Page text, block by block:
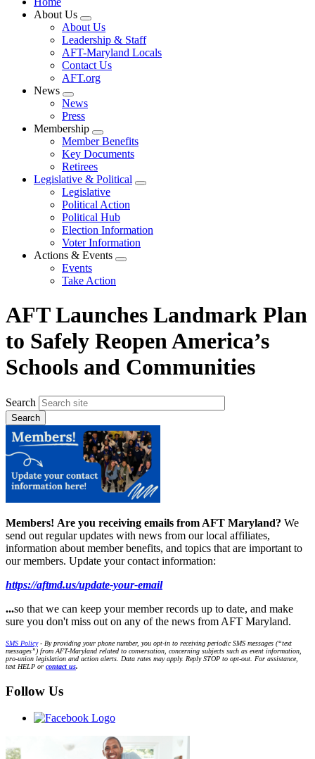
About Us
Expand
menu
About Us
Leadership & Staff
AFT-Maryland Locals
Contact Us
AFT.org
News
Expand
menu
News
Press
Membership
Expand
menu
Member Benefits
Key Documents
Retirees
Legislative & Political
Expand
Legislative
Political Action
Political Hub
Election Information
Voter Information
Actions & Events
Expand
Events
Take Action
AFT Launches Landmark Plan
to Safely Reopen America’s
Schools and Communities
Search
Members! Are you receiving emails from AFT Maryland? We
send out regular updates with news from our local affiliates,
information about member benefits, and topics that are important to
our members. Update your contact information:
https://aftmd.us/update-your-email
...so that we can keep your member records up to date, and make
sure you don't miss out on any of the news from AFT Maryland.
SMS Policy- By providing your phone number, you opt-in to receiving periodic SMS messages (“text
messages”) from AFT-Maryland related to conversation, concerning subjects such as event information,
pro-union legislation and action alerts. Data rates may apply. Reply STOP to opt-out. For assistance,
text HELP or contact us.
Follow Us